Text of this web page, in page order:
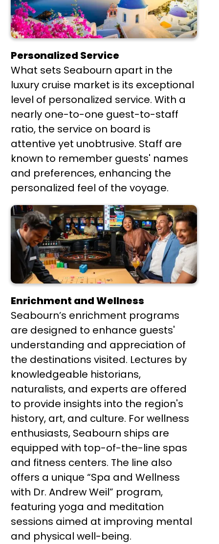
Personalized Service
What sets Seabourn apart in the
luxury cruise market is its exceptional
level of personalized service. With a
nearly one-to-one guest-to-staff
ratio, the service on board is
attentive yet unobtrusive. Staff are
known to remember guests' names
and preferences, enhancing the
personalized feel of the voyage.
Enrichment and Wellness
Seabourn’s enrichment programs
are designed to enhance guests'
understanding and appreciation of
the destinations visited. Lectures by
knowledgeable historians,
naturalists, and experts are offered
to provide insights into the region's
history, art, and culture. For wellness
enthusiasts, Seabourn ships are
equipped with top-of-the-line spas
and fitness centers. The line also
offers a unique “Spa and Wellness
with Dr. Andrew Weil” program,
featuring yoga and meditation
sessions aimed at improving mental
and physical well-being.